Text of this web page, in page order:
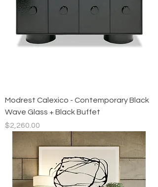
Modrest Calexico - Contemporary Black
Wave Glass + Black Buffet
Price
$2,260.00